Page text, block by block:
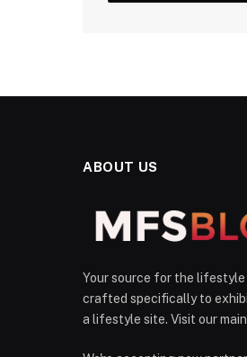
ABOUT US
Your source for the lifestyle
crafted specifically to
a lifestyle site. Visit our